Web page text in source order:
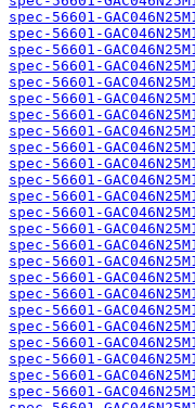
spec-56601-
spec-56601-
spec-56601-
spec-56601-
spec-56601-
spec-56601-
spec-56601-
spec-56601-
spec-56601-
spec-56601-
spec-56601-
spec-56601-
spec-56601-
spec-56601-
spec-56601-
spec-56601-
spec-56601-
spec-56601-
spec-56601-
spec-56601-
spec-56601-
spec-56601-
spec-56601-
spec-56601-